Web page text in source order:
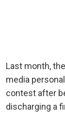
Last month,
media
contest after
discharging a